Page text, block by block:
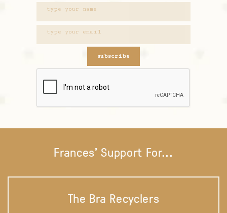
subscribe
Frances' Support For...
The Bra Recyclers